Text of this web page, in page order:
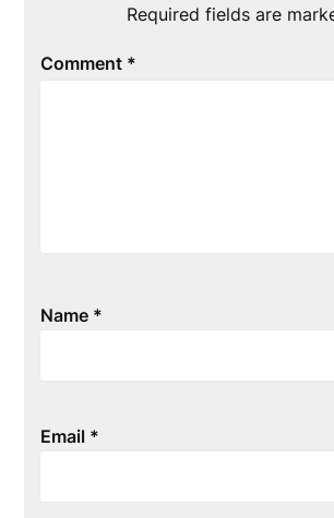
Required fields are
Comment *
Name *
Email *